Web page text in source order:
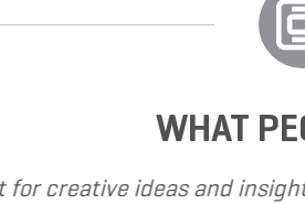
WHAT
I have called upon Grand